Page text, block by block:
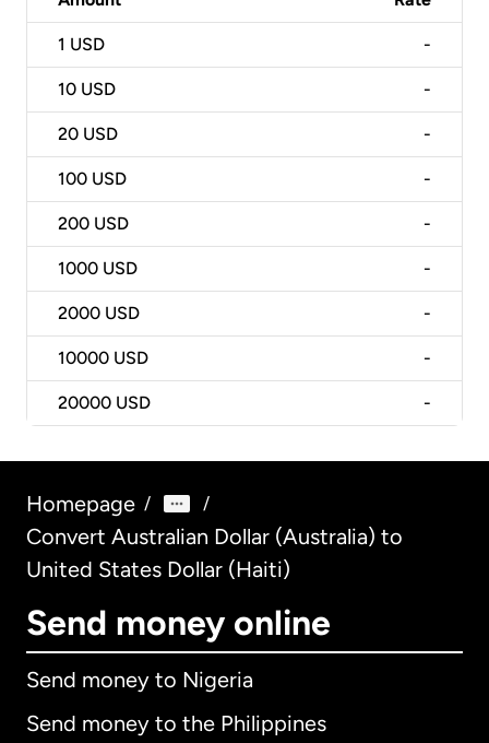
1 USD -
10 USD -
20 USD -
100 USD -
200 USD -
1000 USD -
2000 USD -
10000 USD -
20000 USD -
Homepage / /
Convert Australian Dollar (Australia) to
United States Dollar (Haiti)
Send money online
Send money to Nigeria
Send money to the Philippines